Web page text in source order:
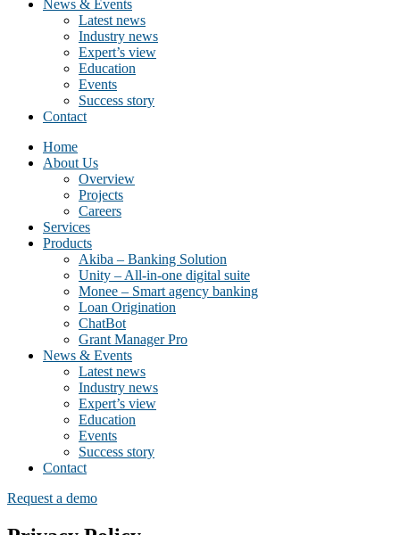
News & Events
Latest news
Industry news
Expert’s view
Education
Events
Success story
Contact
Home
About Us
Overview
Projects
Careers
Services
Products
Akiba – Banking Solution
Unity – All-in-one digital suite
Monee – Smart agency banking
Loan Origination
ChatBot
Grant Manager Pro
News & Events
Latest news
Industry news
Expert’s view
Education
Events
Success story
Contact
Request a demo